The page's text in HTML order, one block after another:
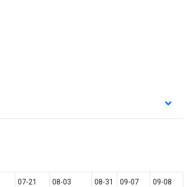
07-21
08-03
08-31
09-07
09-08